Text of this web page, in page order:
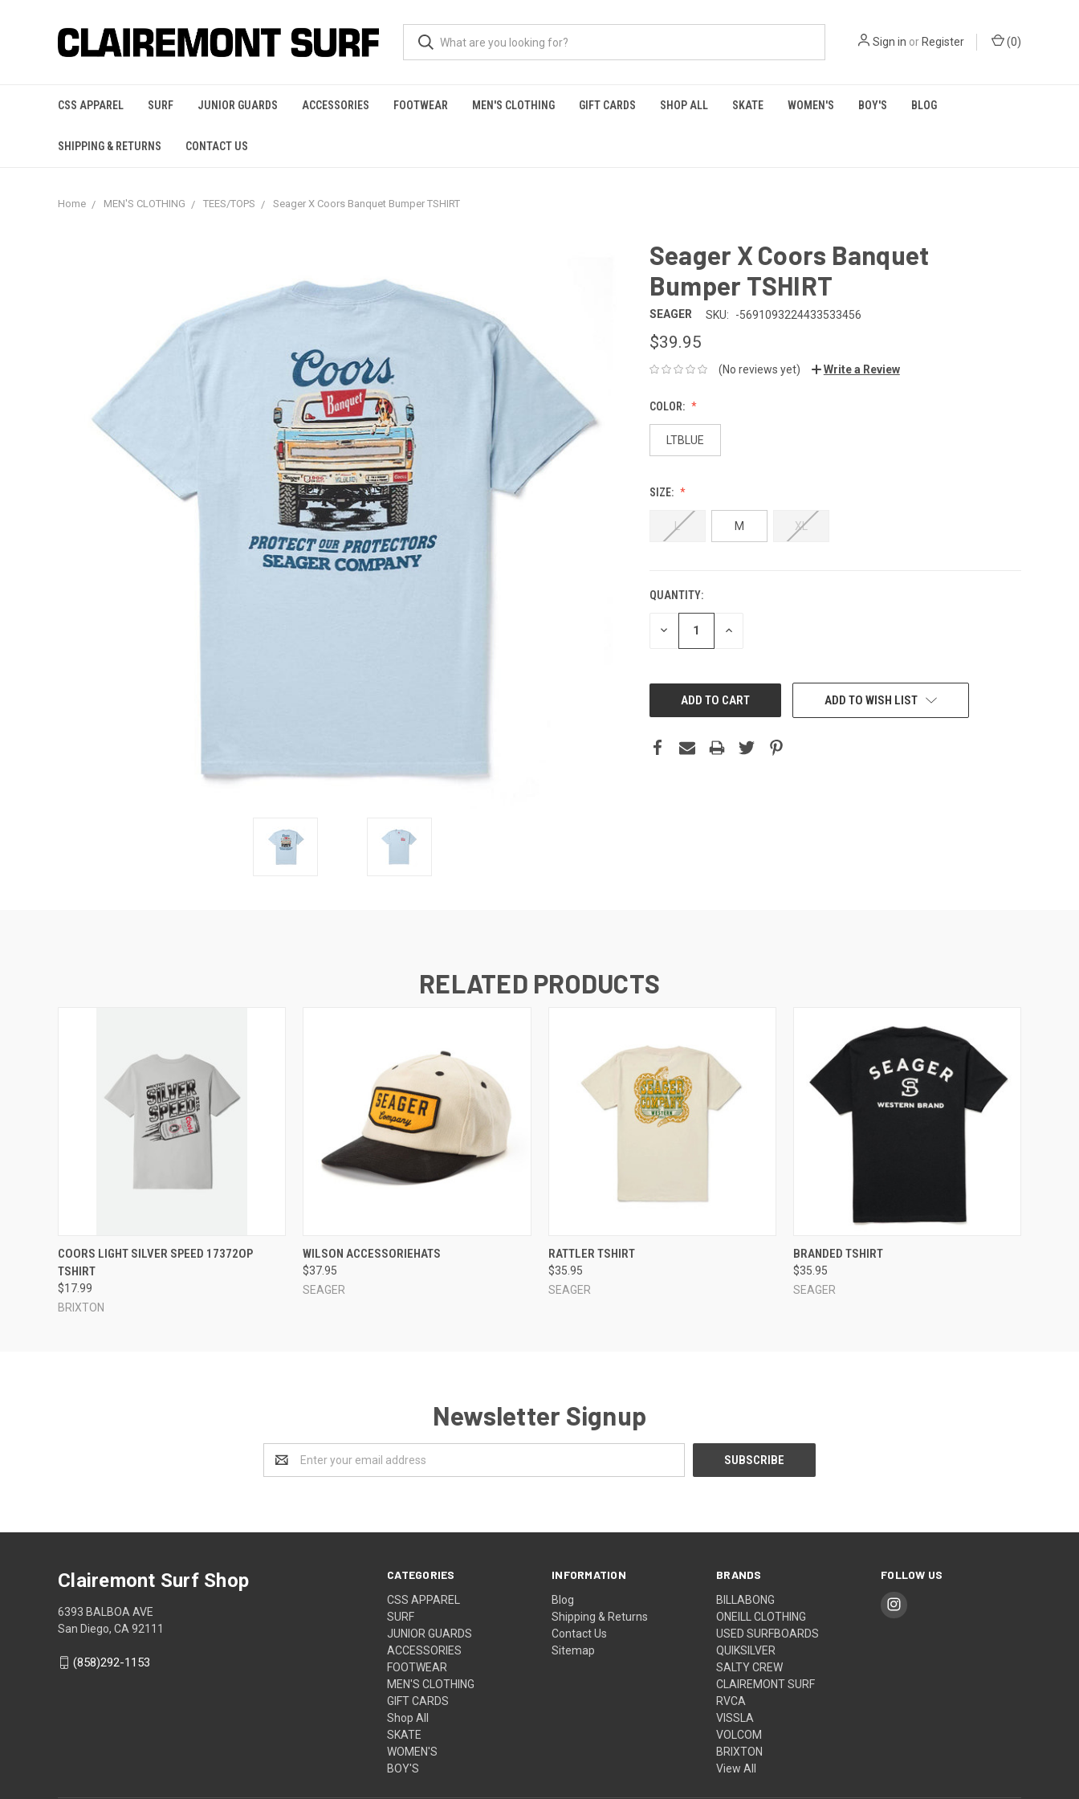
Sign in or Register (0)
CSS APPAREL SURF JUNIOR GUARDS ACCESSORIES FOOTWEAR MEN'S CLOTHING GIFT CARDS SHOP ALL SKATE WOMEN'S BOY'S BLOG
SHIPPING & RETURNS CONTACT US
Home MEN'S CLOTHING TEES/TOPS Seager X Coors Banquet Bumper TSHIRT
Seager X Coors Banquet
Bumper TSHIRT
SEAGER SKU: -5691093224433533456
$39.95
(No reviews yet) Write a Review
COLOR:
LTBLUE
SIZE:
L M XL
QUANTITY:
DECREASE INCREASE
ADD TO WISH LIST
RELATED PRODUCTS
QUICK VIEW VIEW OPTIONS
COORS LIGHT SILVER SPEED 17372OP
TSHIRT
$17.99
BRIXTON
QUICK VIEW
WILSON ACCESSORIEHATS
$37.95
SEAGER
QUICK VIEW
RATTLER TSHIRT
$35.95
SEAGER
QUICK VIEW
BRANDED TSHIRT
$35.95
SEAGER
Newsletter Signup
Address
CATEGORIES
CSS APPAREL
SURF
JUNIOR GUARDS
ACCESSORIES
FOOTWEAR
MEN'S CLOTHING
GIFT CARDS
Shop All
SKATE
WOMEN'S
BOY'S
INFORMATION
Blog
Shipping & Returns
Contact Us
Sitemap
BRANDS
BILLABONG
ONEILL CLOTHING
USED SURFBOARDS
QUIKSILVER
SALTY CREW
CLAIREMONT SURF
RVCA
VISSLA
VOLCOM
BRIXTON
View All
FOLLOW US
Clairemont Surf Shop
6393 BALBOA AVE
San Diego, CA 92111
(858)292-1153